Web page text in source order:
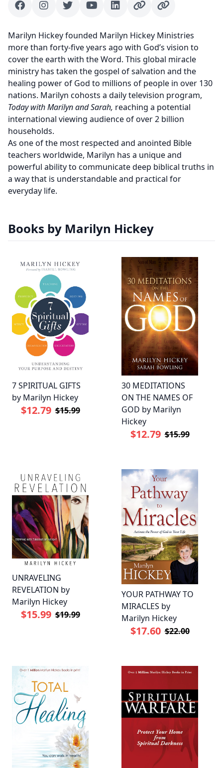
FacebookInstagramTwitterYoutubeLinkedinAuthor website
Author website
Marilyn Hickey founded Marilyn Hickey Ministries
more than forty-five years ago with God’s vision to
cover the earth with the Word. This global miracle
ministry has taken the gospel of salvation and the
healing power of God to millions of people in over 130
nations. Marilyn cohosts a daily television program,
Today with Marilyn and Sarah, reaching a potential
international viewing audience of over 2 billion
households.
As one of the most respected and anointed Bible
teachers worldwide, Marilyn has a unique and
powerful ability to communicate deep biblical truths in
a way that is understandable and practical for
everyday life.
Books by Marilyn Hickey
7 SPIRITUAL GIFTS
by Marilyn Hickey
$12.79 $15.99
30 MEDITATIONS
ON THE NAMES OF
GOD by Marilyn
Hickey
$12.79 $15.99
UNRAVELING
REVELATION by
Marilyn Hickey
$15.99 $19.99
YOUR PATHWAY TO
MIRACLES by
Marilyn Hickey
$17.60 $22.00